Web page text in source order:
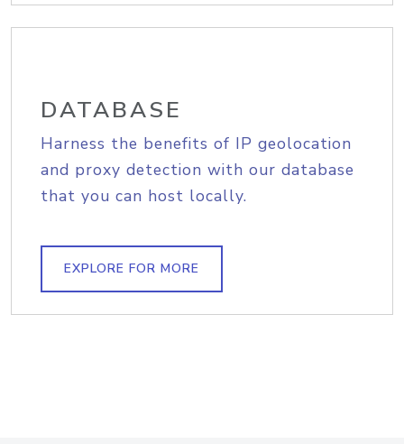
DATABASE
Harness the benefits of IP geolocation
and proxy detection with our database
that you can host locally.
EXPLORE FOR MORE